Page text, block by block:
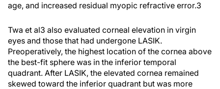
age, and increased residual myopic refractive error.3
Twa et al3 also evaluated corneal elevation in virgin
eyes and those that had undergone LASIK.
Preoperatively, the highest location of the cornea above
the best-fit sphere was in the inferior temporal
quadrant. After LASIK, the elevated cornea remained
skewed toward the inferior quadrant but was more